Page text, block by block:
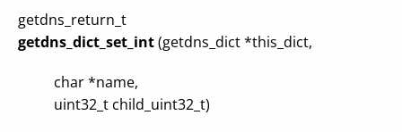
getdns_return_t
getdns_dict_set_int(getdns_dict *this_dict,
char *name,
uint32_t child_uint32_t)